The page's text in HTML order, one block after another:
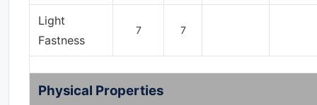
Light
Fastness
7 7
Physical Properties